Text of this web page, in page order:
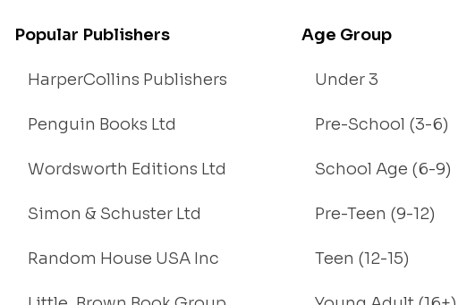
Popular Publishers
HarperCollins Publishers
Penguin Books Ltd
Wordsworth Editions Ltd
Simon & Schuster Ltd
Random House USA Inc
Age Group
Under 3
Pre-School (3-6)
School Age (6-9)
Pre-Teen (9-12)
Teen (12-15)